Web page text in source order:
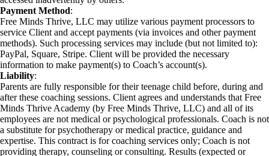
Payment Method:
Free Minds Thrive, LLC may utilize various payment processors to
service Client and accept payments (via invoices and other payment
methods). Such processing services may include (but not limited to):
PayPal, Square, Stripe. Client will be provided the necessary
information to make payment(s) to Coach’s account(s).
Liability:
Parents are fully responsible for their teenage child before, during and
after these coaching sessions. Client agrees and understands that Free
Minds Thrive Academy (by Free Minds Thrive, LLC) and all of its
employees are not medical or psychological professionals. Coach is not
a substitute for psychotherapy or medical practice, guidance and
expertise. This contract is for coaching services only; Coach is not
providing therapy, counseling or consulting. Results (expected or